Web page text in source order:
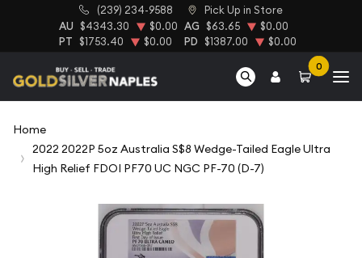
(239) 234-9588 Pick Up in Store
AU $4343.30 $0.00 AG $63.65 $0.00
PT $1753.40 $0.00 PD $1387.00 $0.00
0
Home
2022 2022P 5oz Australia S$8 Wedge-Tailed Eagle Ultra
High Relief FDOI PF70 UC NGC PF-70 (D-7)